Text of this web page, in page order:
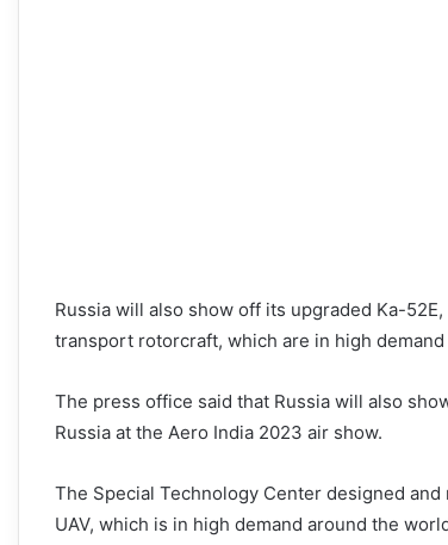
Russia will also show off its upgraded Ka-
transport rotorcraft, which are in high
The press office said that Russia will also
Russia at the Aero India 2023 air show.
The Special Technology Center designed
UAV, which is in high demand around the